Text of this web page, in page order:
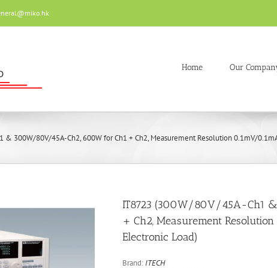
Home Our
& 300W/80V/45A-Ch2, 600W for Ch1 + Ch2, Measurement Resolution 0.1mV/
IT8723 (300W/80V/45A-Ch1
+ Ch2, Measurement
Electronic Load)
Brand: ITECH